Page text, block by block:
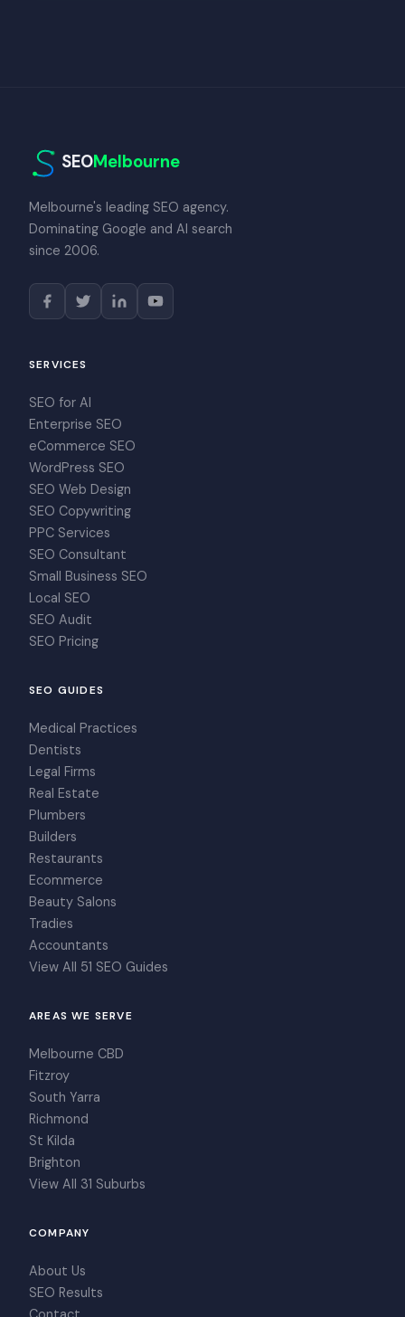
SEOMelbourne
Melbourne's leading SEO agency.
Dominating Google and AI search
since 2006.
SERVICES
SEO for AI
Enterprise SEO
eCommerce SEO
WordPress SEO
SEO Web Design
SEO Copywriting
PPC Services
SEO Consultant
Small Business SEO
Local SEO
SEO Audit
SEO Pricing
SEO GUIDES
Medical Practices
Dentists
Legal Firms
Real Estate
Plumbers
Builders
Restaurants
Ecommerce
Beauty Salons
Tradies
Accountants
View All 51 SEO Guides
AREAS WE SERVE
Melbourne CBD
Fitzroy
South Yarra
Richmond
St Kilda
Brighton
View All 31 Suburbs
COMPANY
About Us
SEO Results